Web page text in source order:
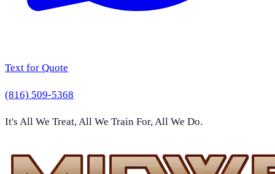
Text for Quote
(816) 509-5368
It's All We Treat, All We Train For, All We Do.